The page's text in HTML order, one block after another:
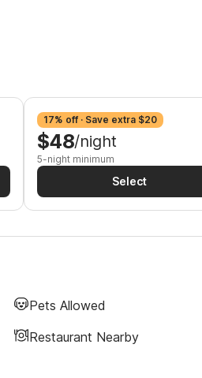
17% off · Save extra $20
$48/night
5-night minimum
Select
Pets Allowed
Restaurant Nearby